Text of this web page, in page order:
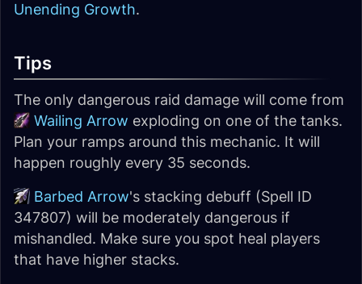
Unending Growth.
Tips
The only dangerous raid damage will come from
Wailing Arrow exploding on one of the tanks.
Plan your ramps around this mechanic. It will
happen roughly every 35 seconds.
Barbed Arrow's stacking debuff (Spell ID
347807) will be moderately dangerous if
mishandled. Make sure you spot heal players
that have higher stacks.